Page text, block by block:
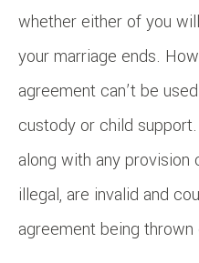
whether either of you
your marriage ends.
agreement can’t be
custody or child
along with any provision
illegal, are invalid and
agreement being